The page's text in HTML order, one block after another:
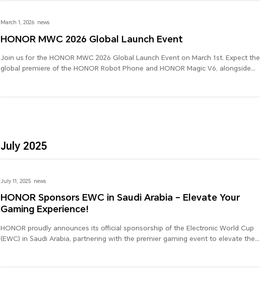
March 1, 2026 news
HONOR MWC 2026 Global Launch Event
Join us for the HONOR MWC 2026 Global Launch Event on March 1st. Expect the
global premiere of the HONOR Robot Phone and HONOR Magic V6, alongside
July 2025
July 11, 2025 news
HONOR Sponsors EWC in Saudi Arabia – Elevate Your
Gaming Experience!
HONOR proudly announces its official sponsorship of the Electronic World Cup
(EWC) in Saudi Arabia, partnering with the premier gaming event to elevate the